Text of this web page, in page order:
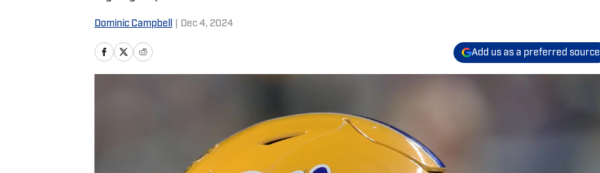
Dominic Campbell Dec 4, 2024
Add us as a preferred source